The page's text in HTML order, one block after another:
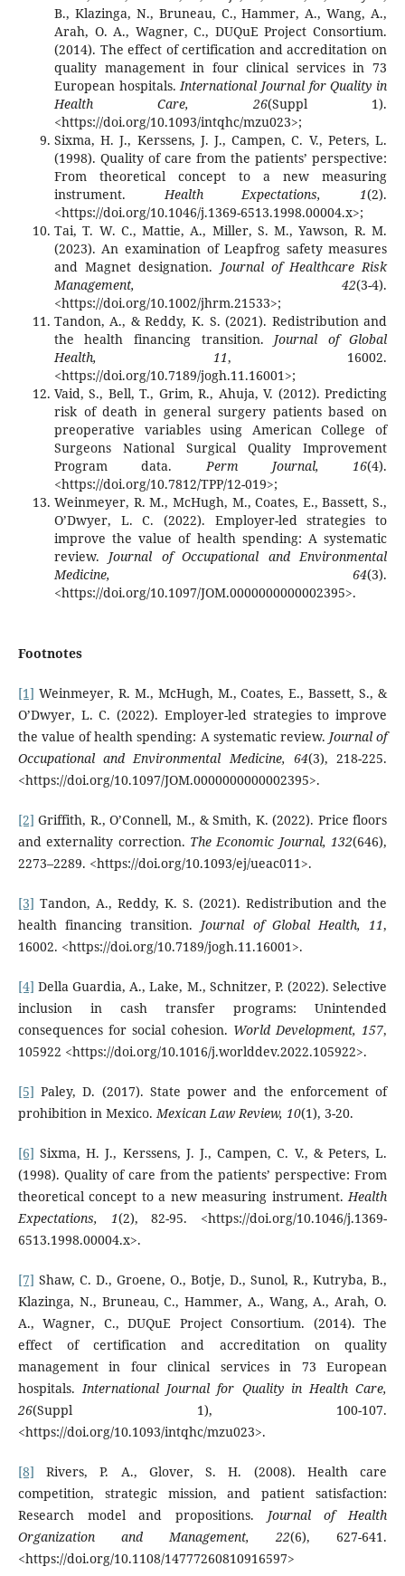
B., Klazinga, N., Bruneau, C., Hammer, A., Wang, A.,
Arah, O. A., Wagner, C., DUQuE Project Consortium.
(2014). The effect of certification and accreditation on
quality management in four clinical services in 73
European hospitals.International Journal for Quality in
Health Care, 26(Suppl 1).
<https://doi.org/10.1093/intqhc/mzu023>;
Sixma, H. J., Kerssens, J. J., Campen, C. V., Peters, L.
(1998). Quality of care from the patients’ perspective:
From theoretical concept to a new measuring
instrument.Health Expectations, 1(2).
<https://doi.org/10.1046/j.1369-6513.1998.00004.x>;
Tai, T. W. C., Mattie, A., Miller, S. M., Yawson, R. M.
(2023). An examination of Leapfrog safety measures
and Magnet designation. Journal of Healthcare Risk
Management, 42(3-4).
<https://doi.org/10.1002/jhrm.21533>;
Tandon, A., & Reddy, K. S. (2021). Redistribution and
the health financing transition. Journal of Global
Health, 11, 16002.
<https://doi.org/10.7189/jogh.11.16001>;
Vaid, S., Bell, T., Grim, R., Ahuja, V. (2012). Predicting
risk of death in general surgery patients based on
preoperative variables using American College of
Surgeons National Surgical Quality Improvement
Program data.Perm Journal, 16(4).
<https://doi.org/10.7812/TPP/12-019>;
Weinmeyer, R. M., McHugh, M., Coates, E., Bassett, S.,
O’Dwyer, L. C. (2022). Employer-led strategies to
improve the value of health spending: A systematic
review. Journal of Occupational and Environmental
Medicine, 64(3).
<https://doi.org/10.1097/JOM.0000000000002395>.
Footnotes
[1] Weinmeyer, R. M., McHugh, M., Coates, E., Bassett, S., &
O’Dwyer, L. C. (2022). Employer-led strategies to improve
the value of health spending: A systematic review. Journal of
Occupational and Environmental Medicine, 64(3), 218-225.
<https://doi.org/10.1097/JOM.0000000000002395>.
[2] Griffith, R., O’Connell, M., & Smith, K. (2022). Price floors
and externality correction. The Economic Journal, 132(646),
2273–2289. <https://doi.org/10.1093/ej/ueac011>.
[3] Tandon, A., Reddy, K. S. (2021). Redistribution and the
health financing transition. Journal of Global Health, 11,
16002. <https://doi.org/10.7189/jogh.11.16001>.
[4] Della Guardia, A., Lake, M., Schnitzer, P. (2022). Selective
inclusion in cash transfer programs: Unintended
consequences for social cohesion. World Development, 157,
105922 <https://doi.org/10.1016/j.worlddev.2022.105922>.
[5] Paley, D. (2017). State power and the enforcement of
prohibition in Mexico. Mexican Law Review, 10(1), 3-20.
[6] Sixma, H. J., Kerssens, J. J., Campen, C. V., & Peters, L.
(1998). Quality of care from the patients’ perspective: From
theoretical concept to a new measuring instrument. Health
Expectations, 1(2), 82-95. <https://doi.org/10.1046/j.1369-
6513.1998.00004.x>.
[7] Shaw, C. D., Groene, O., Botje, D., Sunol, R., Kutryba, B.,
Klazinga, N., Bruneau, C., Hammer, A., Wang, A., Arah, O.
A., Wagner, C., DUQuE Project Consortium. (2014). The
effect of certification and accreditation on quality
management in four clinical services in 73 European
hospitals. International Journal for Quality in Health Care,
26(Suppl 1), 100-107.
<https://doi.org/10.1093/intqhc/mzu023>.
[8] Rivers, P. A., Glover, S. H. (2008). Health care
competition, strategic mission, and patient satisfaction:
Research model and propositions. Journal of Health
Organization and Management, 22(6), 627-641.
<https://doi.org/10.1108/14777260810916597>